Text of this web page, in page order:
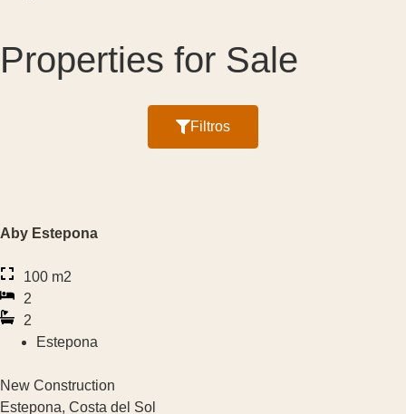
Properties for Sale
€
Property Type
New Construction
Filtros
Aby Estepona
100 m2
2
2
Estepona
New Construction
Estepona, Costa del Sol